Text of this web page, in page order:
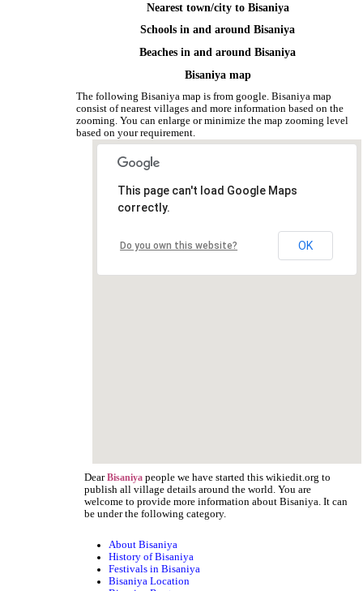
Nearest town/city to Bisaniya
Schools in and around Bisaniya
Beaches in and around Bisaniya
Bisaniya map
The following Bisaniya map is from google. Bisaniya map
consist of nearest villages and more information based on the
zooming. You can enlarge or minimize the map zooming level
based on your requirement.
This page can't load Google Maps
correctly.
Do you own this website? OK
Dear Bisaniya people we have started this wikiedit.org to
publish all village details around the world. You are
welcome to provide more information about Bisaniya. It can
be under the following category.
About Bisaniya
History of Bisaniya
Festivals in Bisaniya
Bisaniya Location